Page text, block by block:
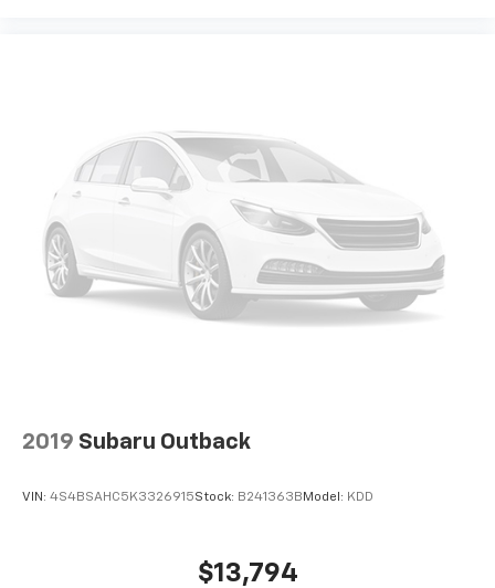
Wireless Android Auto™ capability for
compatible phones4
Active Noise Cancellation
This technology blocks and absorbs sound, as
well as dampens and eliminates vibrations,
helping to leave outside noise where it
belongs
2019 Subaru Outback
VIN: 4S4BSAHC5K3326915Stock: B241363B Model: KDD
$13,794